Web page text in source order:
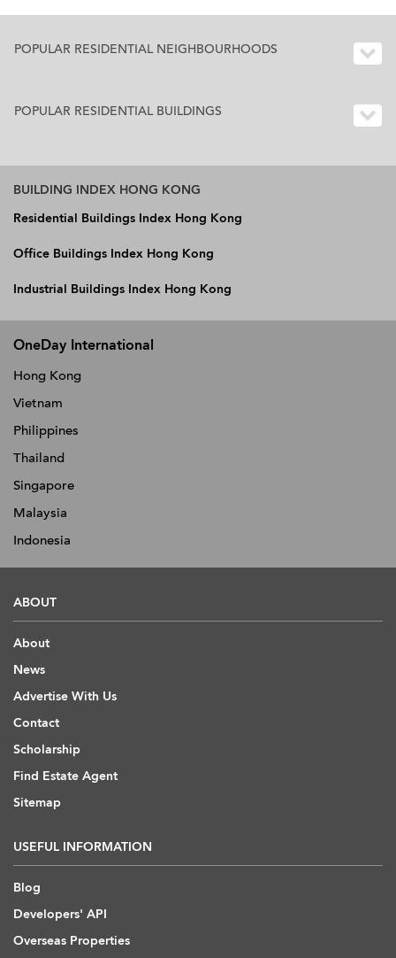
POPULAR RESIDENTIAL NEIGHBOURHOODS
POPULAR RESIDENTIAL BUILDINGS
BUILDING INDEX HONG KONG
Residential Buildings Index Hong Kong
Office Buildings Index Hong Kong
Industrial Buildings Index Hong Kong
OneDay International
Hong Kong
Vietnam
Philippines
Thailand
Singapore
Malaysia
Indonesia
ABOUT
About
News
Advertise With Us
Contact
Scholarship
Find Estate Agent
Sitemap
USEFUL INFORMATION
Blog
Developers' API
Overseas Properties